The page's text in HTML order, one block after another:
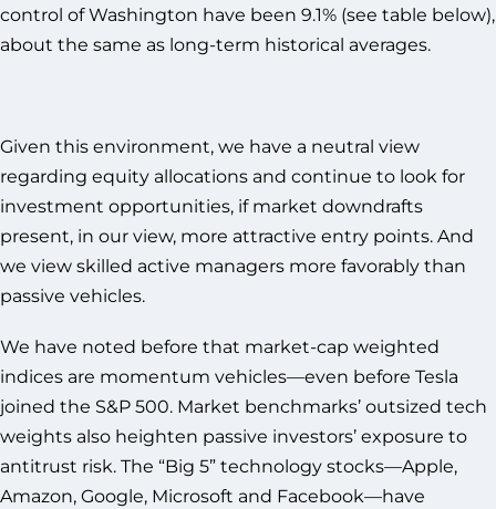
control of Washington have been 9.1% (see table below),
about the same as long-term historical averages.
Given this environment, we have a neutral view
regarding equity allocations and continue to look for
investment opportunities, if market downdrafts
present, in our view, more attractive entry points. And
we view skilled active managers more favorably than
passive vehicles.
We have noted before that market-cap weighted
indices are momentum vehicles—even before Tesla
joined the S&P 500. Market benchmarks’ outsized tech
weights also heighten passive investors’ exposure to
antitrust risk. The “Big 5” technology stocks—Apple,
Amazon, Google, Microsoft and Facebook—have